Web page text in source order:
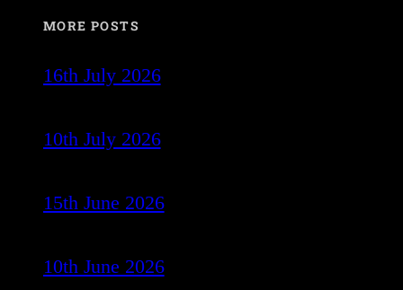
MORE POSTS
16th July 2026
10th July 2026
15th June 2026
10th June 2026